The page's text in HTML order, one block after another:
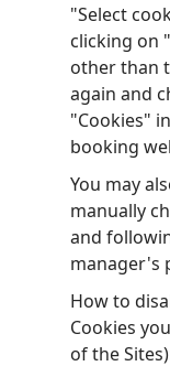
"Select
clicking on
other than
again and
"Cookies"
booking
You may
manually
and
manager's
How to
Cookies
of the